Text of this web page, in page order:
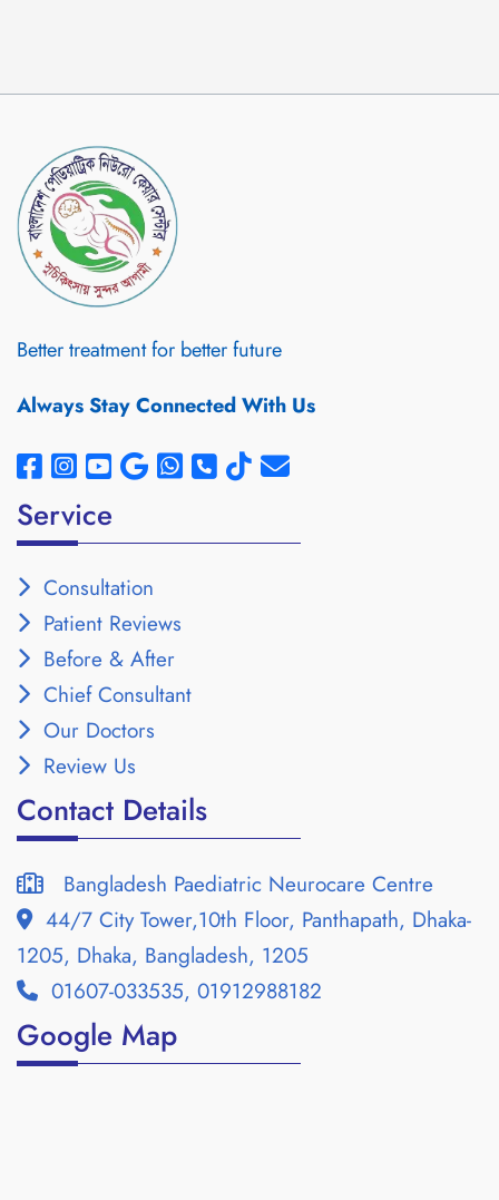
Better treatment for better future
Always Stay Connected With Us
Service
Consultation
Patient Reviews
Before & After
Chief Consultant
Our Doctors
Review Us
Contact Details
Bangladesh Paediatric Neurocare Centre
44/7 City Tower,10th Floor, Panthapath, Dhaka-
1205, Dhaka, Bangladesh, 1205
01607-033535, 01912988182
Google Map